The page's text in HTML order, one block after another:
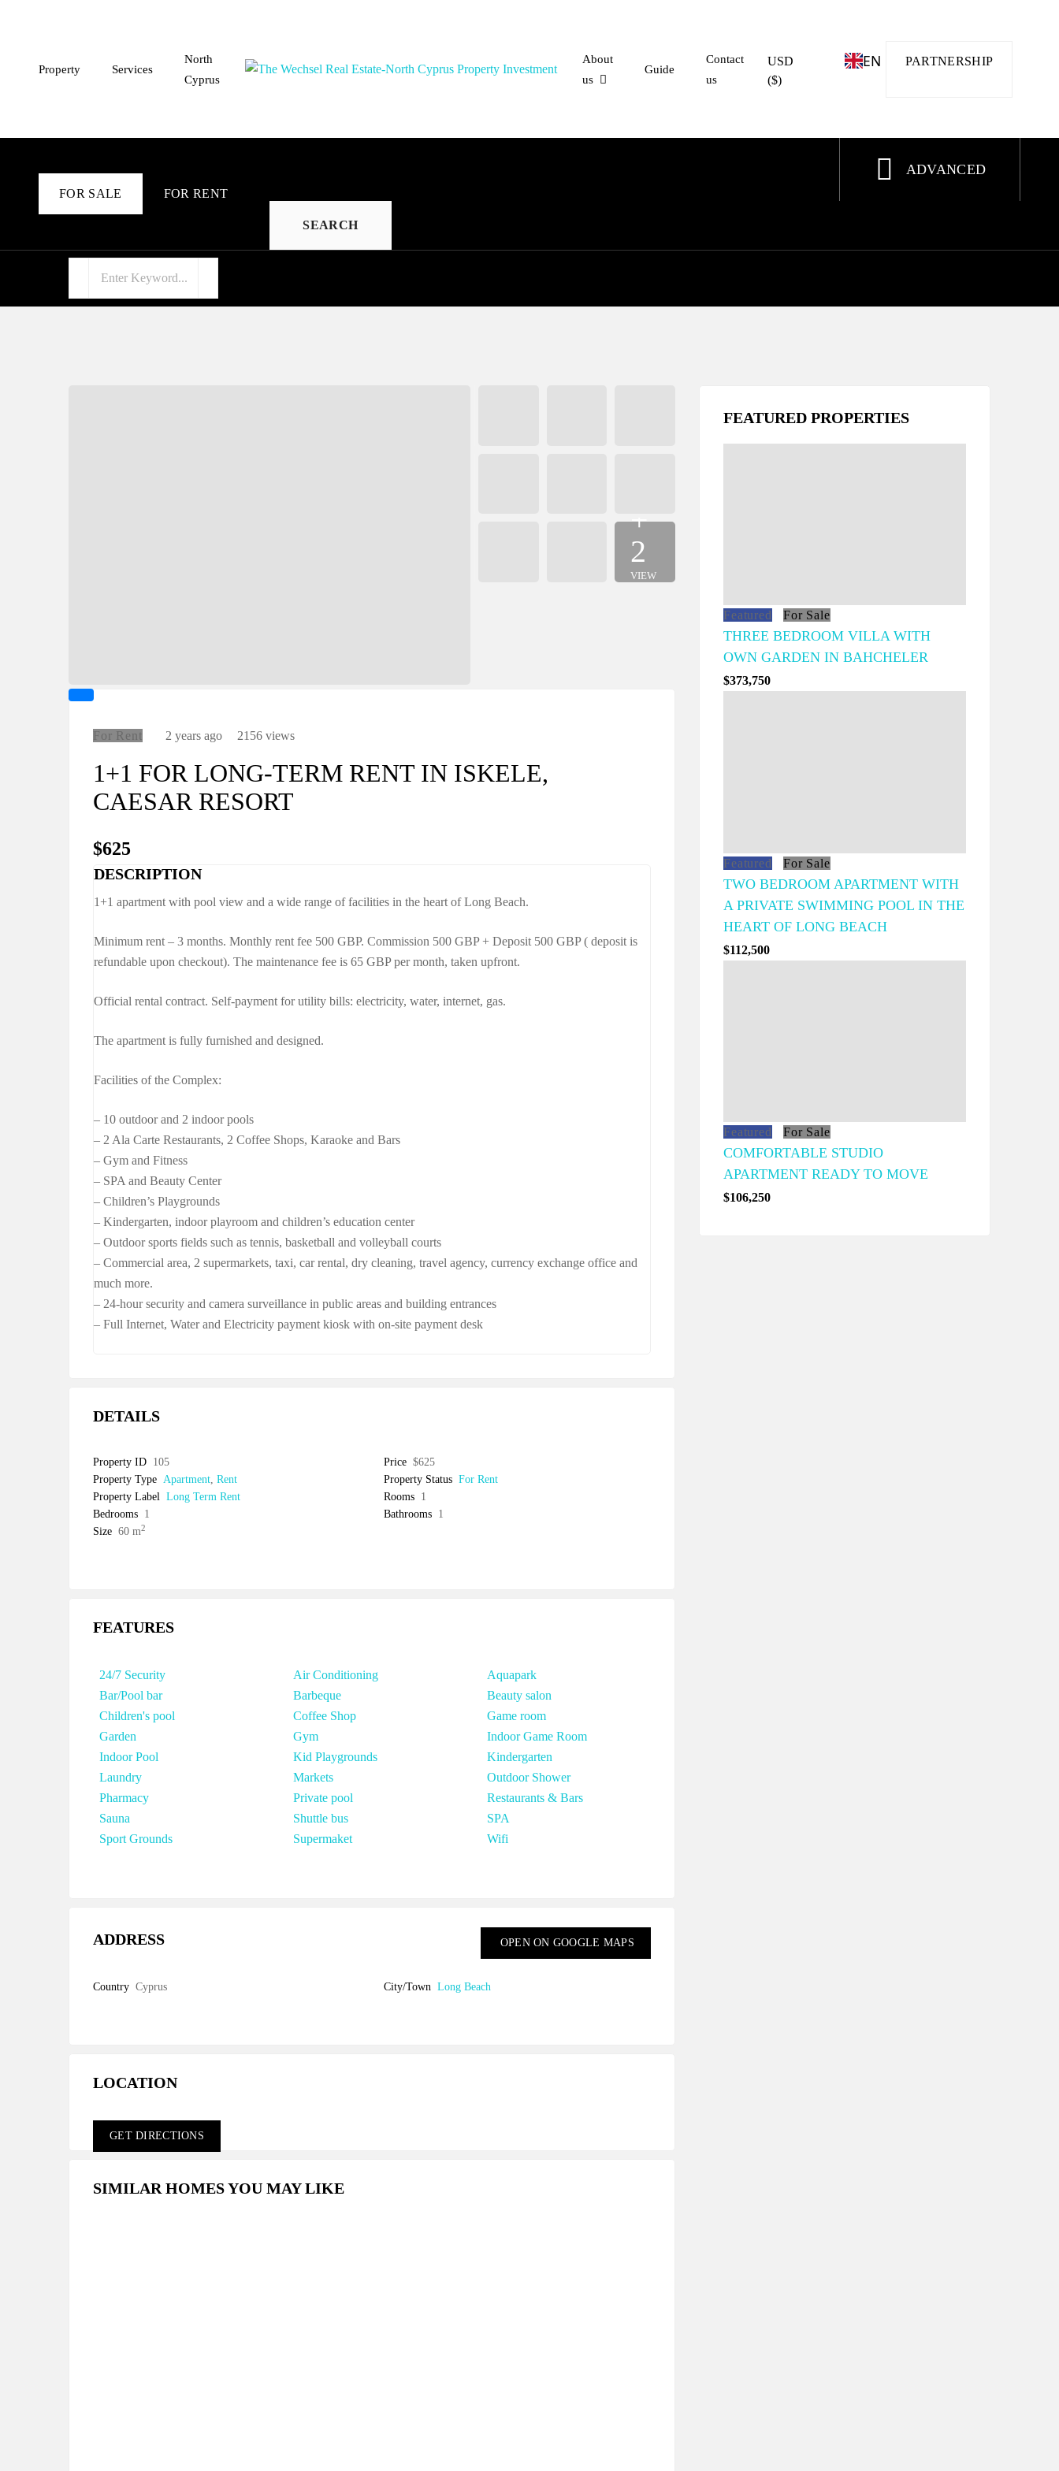
Property Services
North
Cyprus
About
us
Guide
Contact
us
USD
($)
EN PARTNERSHIP
FOR SALE FOR RENT
ADVANCED
SEARCH
+
2
VIEW
For Rent 2 years ago 2156 views
1+1 FOR LONG-TERM RENT IN ISKELE,
CAESAR RESORT
$625
DESCRIPTION
1+1 apartment with pool view and a wide range of facilities in the heart of Long Beach.
Minimum rent – 3 months. Monthly rent fee 500 GBP. Commission 500 GBP + Deposit 500 GBP ( deposit is
refundable upon checkout). The maintenance fee is 65 GBP per month, taken upfront.
Official rental contract. Self-payment for utility bills: electricity, water, internet, gas.
The apartment is fully furnished and designed.
Facilities of the Complex:
– 10 outdoor and 2 indoor pools
– 2 Ala Carte Restaurants, 2 Coffee Shops, Karaoke and Bars
– Gym and Fitness
– SPA and Beauty Center
– Children’s Playgrounds
– Kindergarten, indoor playroom and children’s education center
– Outdoor sports fields such as tennis, basketball and volleyball courts
– Commercial area, 2 supermarkets, taxi, car rental, dry cleaning, travel agency, currency exchange office and
much more.
– 24-hour security and camera surveillance in public areas and building entrances
– Full Internet, Water and Electricity payment kiosk with on-site payment desk
DETAILS
Property ID 105 Price $625
Property Type Apartment Rent Property Status For Rent
Property Label
Long Term Rent Rooms 1
Bedrooms 1 Bathrooms 1
Size 60 m2
FEATURES
24/7 Security Air Conditioning
Aquapark
Bar/Pool bar
Barbeque
Beauty salon
Children's pool
Coffee Shop
Game room
Garden
Gym
Indoor Game Room
Indoor Pool
Kid Playgrounds
Kindergarten
Laundry
Markets
Outdoor Shower
Pharmacy
Private pool
Restaurants & Bars
Sauna
Shuttle bus
SPA
Sport Grounds
Supermaket Wifi
ADDRESS OPEN ON GOOGLE MAPS
Country Cyprus City/Town Long Beach
LOCATION
GET DIRECTIONS
SIMILAR HOMES YOU MAY LIKE
FEATURED PROPERTIES
Featured For Sale
THREE BEDROOM VILLA WITH
OWN GARDEN IN BAHCHELER
$373,750
Featured For Sale
TWO BEDROOM APARTMENT WITH
A PRIVATE SWIMMING POOL IN THE
HEART OF LONG BEACH
$112,500
Featured For Sale
COMFORTABLE STUDIO
APARTMENT READY TO MOVE
$106,250